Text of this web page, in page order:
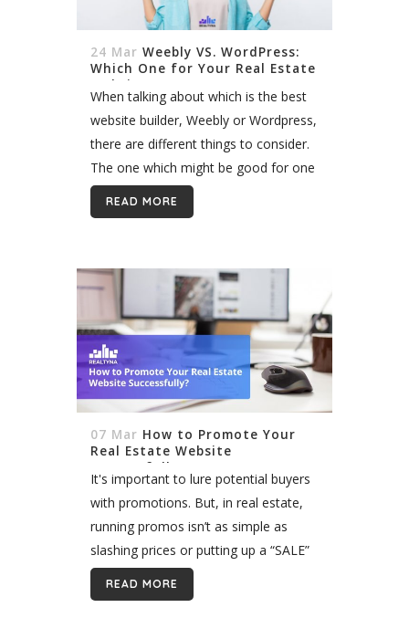
24 Mar Weebly VS. WordPress:
Which One for Your Real Estate
Website?
When talking about which is the best
website builder, Weebly or Wordpress,
there are different things to consider.
The one which might be good for one
business, might not be useful for
another. Real estate...
READ MORE
07 Mar How to Promote Your
Real Estate Website
Successfully?
It's important to lure potential buyers
with promotions. But, in real estate,
running promos isn’t as simple as
slashing prices or putting up a “SALE”
sign on your window. To get the most
out of...
READ MORE